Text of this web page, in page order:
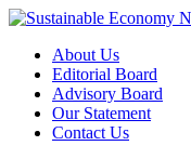
About Us
Editorial Board
Advisory Board
Our Statement
Contact Us